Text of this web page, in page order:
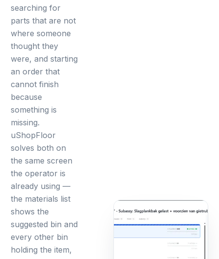
searching for
parts that are not
where someone
thought they
were, and starting
an order that
cannot finish
because
something is
missing.
uShopFloor
solves both on
the same screen
the operator is
already using —
the materials list
shows the
suggested bin and
every other bin
holding the item,